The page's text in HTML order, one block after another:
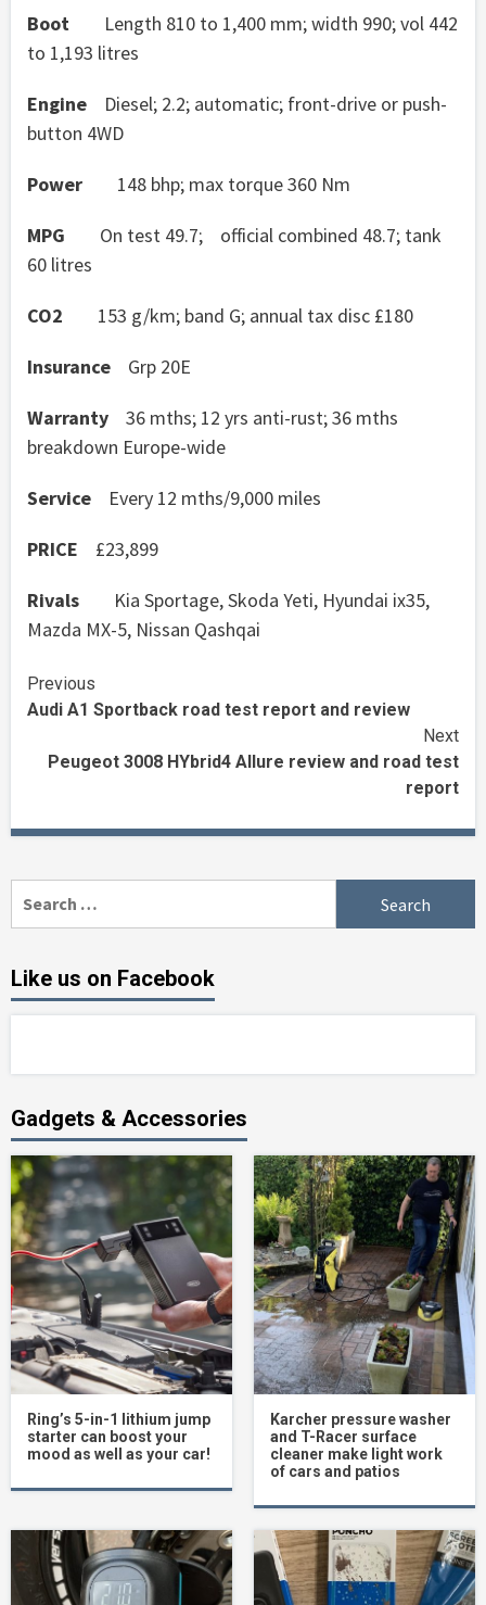
Boot
Length 810 to 1,400 mm; width 990; vol 442
to 1,193 litres
Engine
Diesel; 2.2; automatic; front-drive or push-
button 4WD
Power 148 bhp; max torque 360 Nm
MPG
On test 49.7; official combined 48.7; tank
60 litres
CO2 153 g/km; band G; annual tax disc £180
Insurance Grp 20E
Warranty
36 mths; 12 yrs anti-rust; 36 mths
breakdown Europe-wide
Service Every 12 mths/9,000 miles
PRICE £23,899
Rivals
Kia Sportage, Skoda Yeti, Hyundai ix35,
Mazda MX-5, Nissan Qashqai
Continue
Reading
Previous
Audi A1 Sportback road test report and review
Next
Peugeot 3008 HYbrid4 Allure review and road test
report
Like us on Facebook
Gadgets & Accessories
Ring’s 5-in-1 lithium jump
starter can boost your
mood as well as your car!
Karcher pressure washer
and T-Racer surface
cleaner make light work
of cars and patios